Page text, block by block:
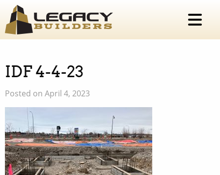
IDF 4-4-23
Posted on April 4, 2023